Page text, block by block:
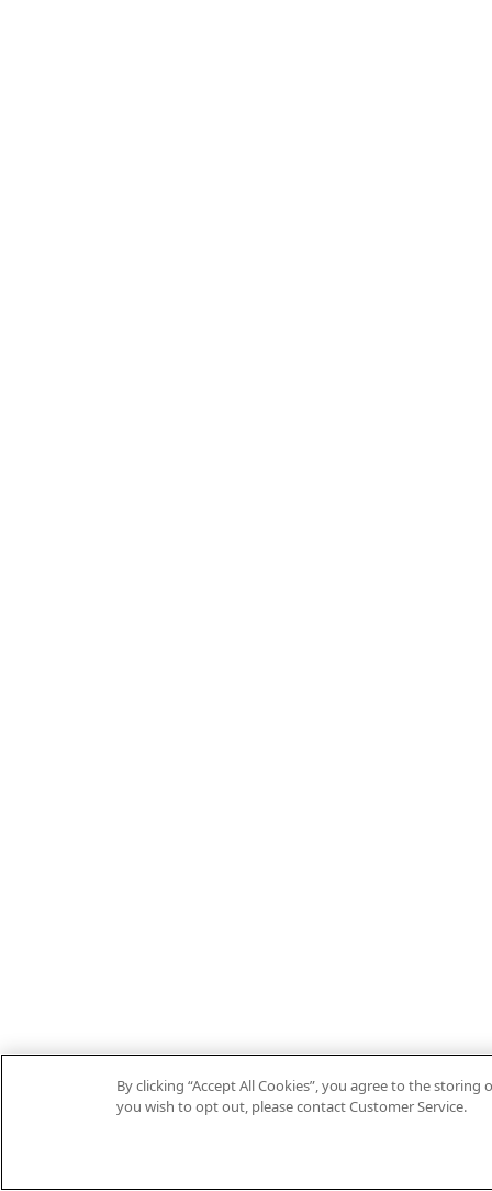
By clicking “Accept All Cookies”, you agree to the
you wish to opt out, please contact Customer Service.